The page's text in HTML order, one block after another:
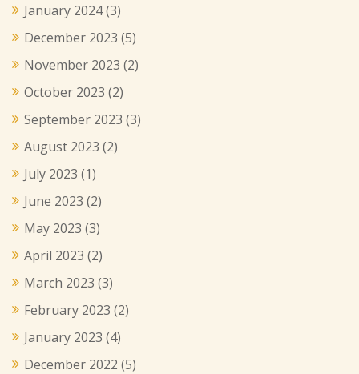
January 2024(3)
December 2023 (5)
November 2023 (2)
October 2023 (2)
September 2023 (3)
August 2023 (2)
July 2023 (1)
June 2023 (2)
May 2023 (3)
April 2023 (2)
March 2023 (3)
February 2023 (2)
January 2023 (4)
December 2022 (5)